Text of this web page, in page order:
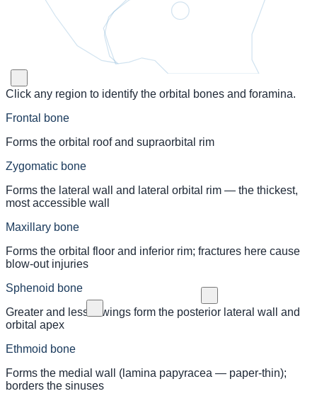
Click any region to identify the orbital bones and foramina.
Frontal bone
Forms the orbital roof and supraorbital rim
Zygomatic bone
Forms the lateral wall and lateral orbital rim — the thickest,
most accessible wall
Maxillary bone
Forms the orbital floor and inferior rim; fractures here cause
blow-out injuries
Sphenoid bone
Greater and lesser wings form the posterior lateral wall and
orbital apex
Ethmoid bone
Forms the medial wall (lamina papyracea — paper-thin);
borders the sinuses